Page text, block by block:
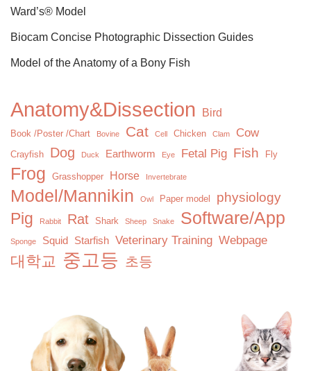
Ward’s® Model
Biocam Concise Photographic Dissection Guides
Model of the Anatomy of a Bony Fish
Anatomy&Dissection Bird
Book /Poster /Chart Bovine Cat Cell Chicken Clam Cow
Crayfish Dog Duck Earthworm Eye Fetal Pig Fish Fly
Frog Grasshopper Horse Invertebrate
Model/Mannikin Owl Paper model physiology
Pig Rabbit Rat Shark Sheep Snake Software/App
Sponge Squid Starfish Veterinary Training Webpage
대학교 중고등 초등